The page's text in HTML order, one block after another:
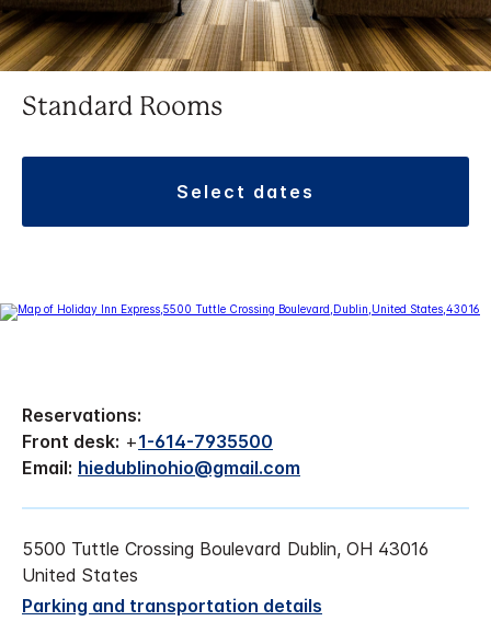
Standard Rooms
select dates
Reservations:
Front desk: +1-614-7935500
Email: hiedublinohio@gmail.com
5500 Tuttle Crossing Boulevard Dublin, OH 43016
United States
Parking and transportation details